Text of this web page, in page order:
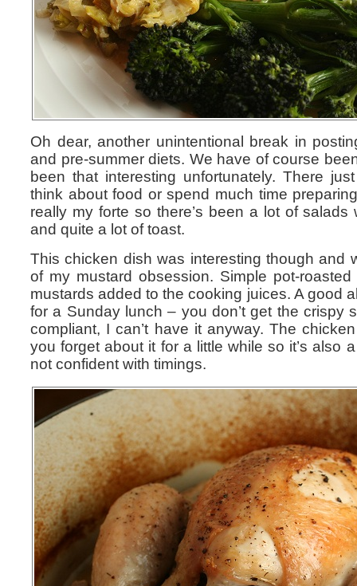
Oh dear, another unintentional break in
and pre-summer diets. We have of course
been that interesting unfortunately. There
think about food or spend much time
really my forte so there’s been a lot of
and quite a lot of toast.
This chicken dish was interesting though and
of my mustard obsession. Simple pot-
mustards added to the cooking juices. A good
for a Sunday lunch – you don’t get the crispy
compliant, I can’t have it anyway. The
you forget about it for a little while so it’s also
not confident with timings.